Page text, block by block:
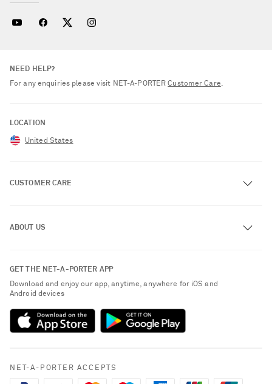
NEED HELP?
For any enquiries please visit NET‑A‑PORTERCustomer Care.
LOCATION
United States
CUSTOMER CARE
Exchanges & Returns
Delivery
NET-A-PORTER Premier
Payment
Privacy Policy
ABOUT US
Sustainability Strategy
NET-A-PORTER Rewards
GET THE NET-A-PORTER APP
Download and enjoy our app, anytime, anywhere for iOS and
Android devices
NET-A-PORTER ACCEPTS